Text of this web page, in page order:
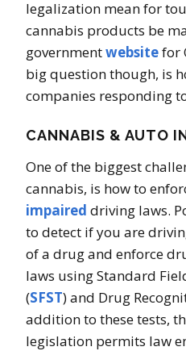
legalization mean for
cannabis products be
governmentwebsitefor
big question though, is
companies responding
CANNABIS & AUTO
One of the biggest
cannabis, is how to
impaired driving laws.
to detect if you are
of a drug and enforce
laws using Standard
(SFST) and Drug
addition to these tests,
legislation permits law